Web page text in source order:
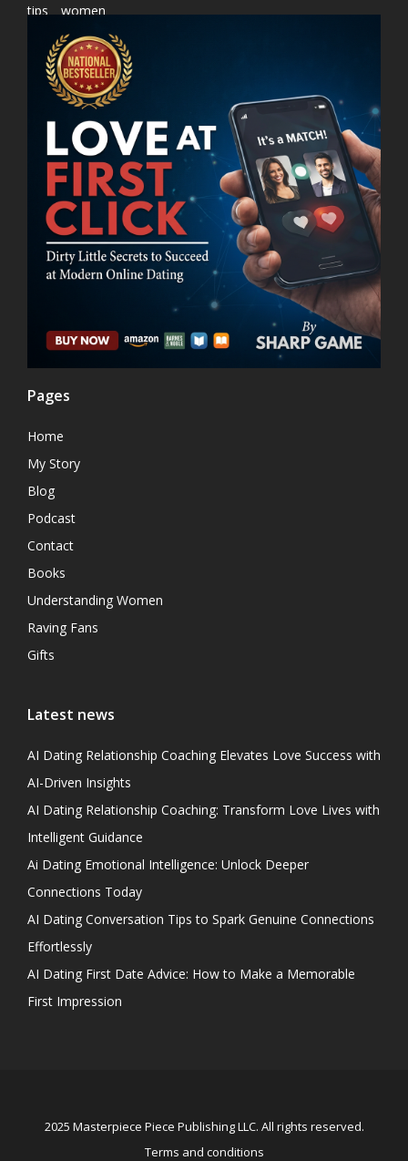
tips
women
Pages
Home
My Story
Blog
Podcast
Contact
Books
Understanding Women
Raving Fans
Gifts
Latest news
AI Dating Relationship Coaching Elevates Love Success with
AI-Driven Insights
AI Dating Relationship Coaching: Transform Love Lives with
Intelligent Guidance
Ai Dating Emotional Intelligence: Unlock Deeper
Connections Today
AI Dating Conversation Tips to Spark Genuine Connections
Effortlessly
AI Dating First Date Advice: How to Make a Memorable
First Impression
2025 Masterpiece Piece Publishing LLC. All rights reserved.
Terms and conditions